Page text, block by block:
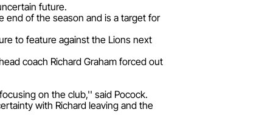
future.
end of the season and is a target for
to feature against the Lions next
coach Richard Graham forced out
on the club,'' said Pocock.
with Richard leaving and the